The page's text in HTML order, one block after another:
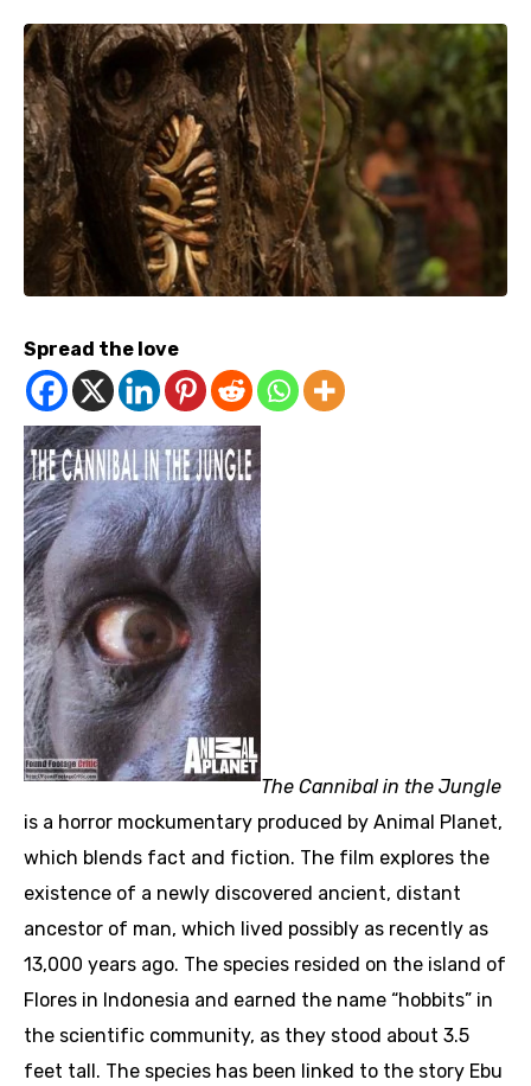
Spread the love
The Cannibal in the Jungle
is a horror mockumentary produced by Animal Planet,
which blends fact and fiction. The film explores the
existence of a newly discovered ancient, distant
ancestor of man, which lived possibly as recently as
13,000 years ago. The species resided on the island of
Flores in Indonesia and earned the name “hobbits” in
the scientific community, as they stood about 3.5
feet tall. The species has been linked to the story Ebu